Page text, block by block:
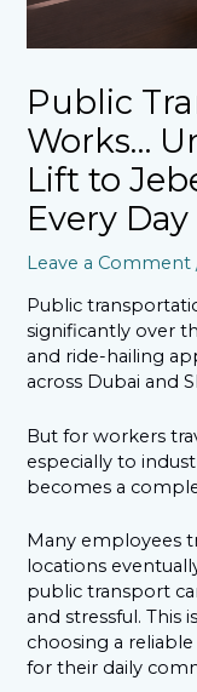
Public
Works…
Lift to
Every Day
Leave a Comment
Public
significantly over
and ride-hailing
across Dubai and
But for workers
especially to
becomes a
Many employees
locations
public transport
and stressful. This
choosing a reliable
for their daily